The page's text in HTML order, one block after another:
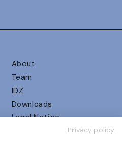
About
Team
IDZ
Downloads
Legal Notice
Privacy policy